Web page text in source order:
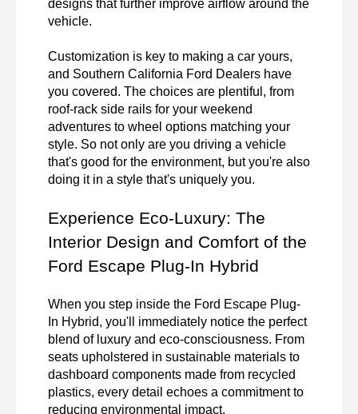
designs that further improve airflow around the
vehicle.
Customization is key to making a car yours,
and Southern California Ford Dealers have
you covered. The choices are plentiful, from
roof-rack side rails for your weekend
adventures to wheel options matching your
style. So not only are you driving a vehicle
that's good for the environment, but you're also
doing it in a style that's uniquely you.
Experience Eco-Luxury: The
Interior Design and Comfort of the
Ford Escape Plug-In Hybrid
When you step inside the Ford Escape Plug-
In Hybrid, you'll immediately notice the perfect
blend of luxury and eco-consciousness. From
seats upholstered in sustainable materials to
dashboard components made from recycled
plastics, every detail echoes a commitment to
reducing environmental impact.